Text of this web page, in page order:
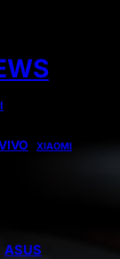
XIAOMI
ASUS